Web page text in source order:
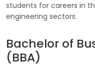
students for careers in
engineering sectors.
Bachelor of
(BBA)